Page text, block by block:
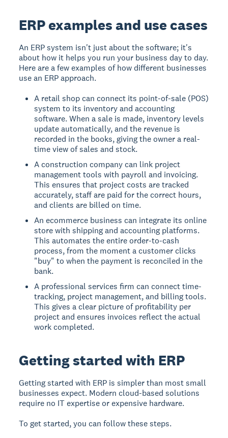
ERP examples and use cases
An ERP system isn't just about the software; it's
about how it helps you run your business day to day.
Here are a few examples of how different businesses
use an ERP approach.
A retail shop can connect its point-of-sale (POS)
system to its inventory and accounting
software. When a sale is made, inventory levels
update automatically, and the revenue is
recorded in the books, giving the owner a real-
time view of sales and stock.
A construction company can link project
management tools with payroll and invoicing.
This ensures that project costs are tracked
accurately, staff are paid for the correct hours,
and clients are billed on time.
An ecommerce business can integrate its online
store with shipping and accounting platforms.
This automates the entire order-to-cash
process, from the moment a customer clicks
"buy" to when the payment is reconciled in the
bank.
A professional services firm can connect time-
tracking, project management, and billing tools.
This gives a clear picture of profitability per
project and ensures invoices reflect the actual
work completed.
Getting started with ERP
Getting started with ERP is simpler than most small
businesses expect. Modern cloud-based solutions
require no IT expertise or expensive hardware.
To get started, you can follow these steps.